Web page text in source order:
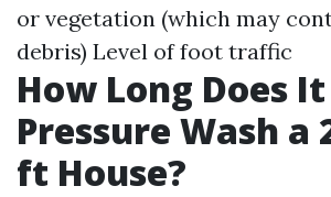
or vegetation (which may
debris) Level of foot traffic
How Long Does
Pressure Wash a
ft House?